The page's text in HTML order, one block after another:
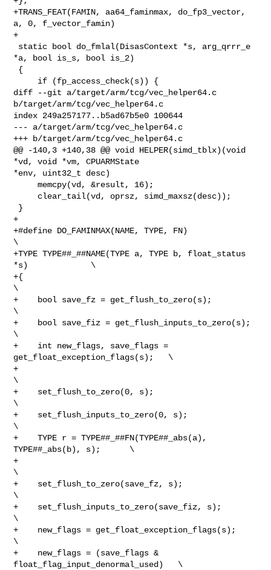
+TRANS_FEAT(FAMIN, aa64_faminmax, do_fp3_vector,
a, 0, f_vector_famin)
+
*a, bool is_s, bool is_2)
diff --git a/target/arm/tcg/vec_helper64.c
b/target/arm/tcg/vec_helper64.c
index 249a257177..b5ad67b5e0 100644
--- a/target/arm/tcg/vec_helper64.c
+++ b/target/arm/tcg/vec_helper64.c
@@ -140,3 +140,38 @@ void HELPER(simd_tblx)(void
*vd, void *vm, CPUARMState
*env, uint32_t desc)
     memcpy(vd, &result, 16);
+
+#define DO_FAMINMAX(NAME, TYPE, FN)
\
+TYPE TYPE##_##NAME(TYPE a, TYPE b, float_status
*s)             \
+{
\
+    bool save_fz = get_flush_to_zero(s);
\
+    bool save_fiz = get_flush_inputs_to_zero(s);
\
+    int new_flags, save_flags =
get_float_exception_flags(s);   \
+
\
+    set_flush_to_zero(0, s);
\
+    set_flush_inputs_to_zero(0, s);
\
+    TYPE r = TYPE##_##FN(TYPE##_abs(a),
TYPE##_abs(b), s);      \
+
\
+    set_flush_to_zero(save_fz, s);
\
+    set_flush_inputs_to_zero(save_fiz, s);
\
+    new_flags = get_float_exception_flags(s);
\
+    new_flags = (save_flags &
float_flag_input_denormal_used)   \